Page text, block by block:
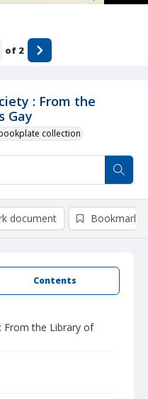
: From the
Gay
collection
of 2
Contents
From the Library of
document Bookmark